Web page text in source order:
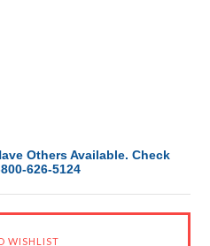
Others Available. Check
626-5124